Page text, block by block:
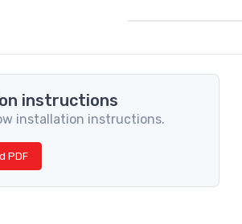
instructions
installation instructions.
PDF